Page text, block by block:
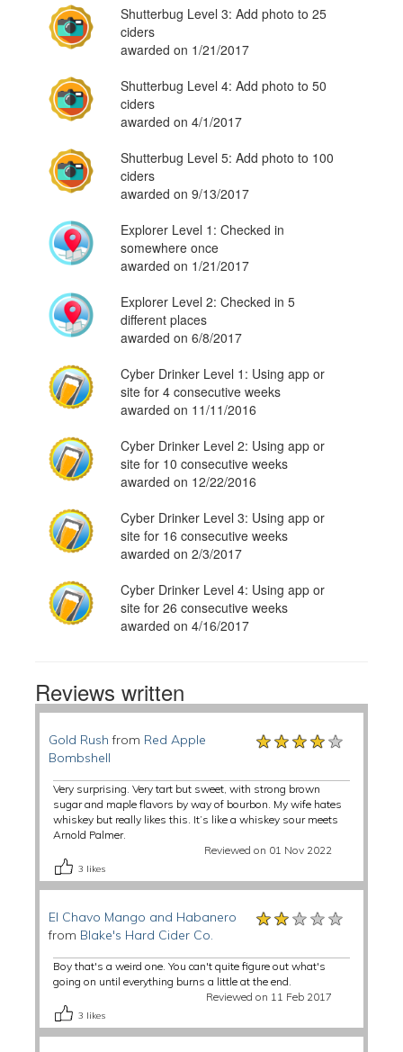
Shutterbug Level 3: Add photo to 25
ciders
awarded on 1/21/2017
Shutterbug Level 4: Add photo to 50
ciders
awarded on 4/1/2017
Shutterbug Level 5: Add photo to 100
ciders
awarded on 9/13/2017
Explorer Level 1: Checked in
somewhere once
awarded on 1/21/2017
Explorer Level 2: Checked in 5
different places
awarded on 6/8/2017
Cyber Drinker Level 1: Using app or
site for 4 consecutive weeks
awarded on 11/11/2016
Cyber Drinker Level 2: Using app or
site for 10 consecutive weeks
awarded on 12/22/2016
Cyber Drinker Level 3: Using app or
site for 16 consecutive weeks
awarded on 2/3/2017
Cyber Drinker Level 4: Using app or
site for 26 consecutive weeks
awarded on 4/16/2017
Reviews written
Gold Rush from Red Apple
Bombshell
★★★★★
★★★★★
★★★★★
Very surprising. Very tart but sweet, with strong brown
sugar and maple flavors by way of bourbon. My wife hates
whiskey but really likes this. It’s like a whiskey sour meets
Arnold Palmer.
Reviewed on 01 Nov 2022
3 likes
El Chavo Mango and Habanero
from Blake's Hard Cider Co.
★★★★★
★★★★★
★★★★★
Boy that's a weird one. You can't quite figure out what's
going on until everything burns a little at the end.
Reviewed on 11 Feb 2017
3 likes